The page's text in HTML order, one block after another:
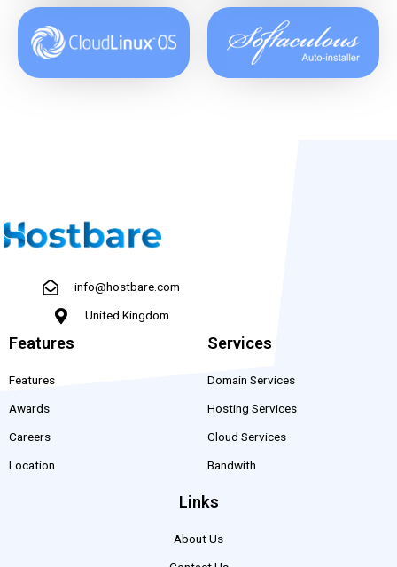
info@hostbare.com
United Kingdom
Features
Features
Awards
Careers
Location
Services
Domain Services
Hosting Services
Cloud Services
Bandwith
Links
About Us